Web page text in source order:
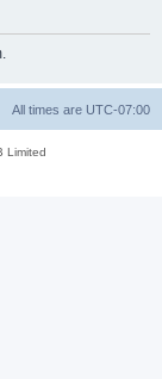
All times are UTC-07:00
Limited